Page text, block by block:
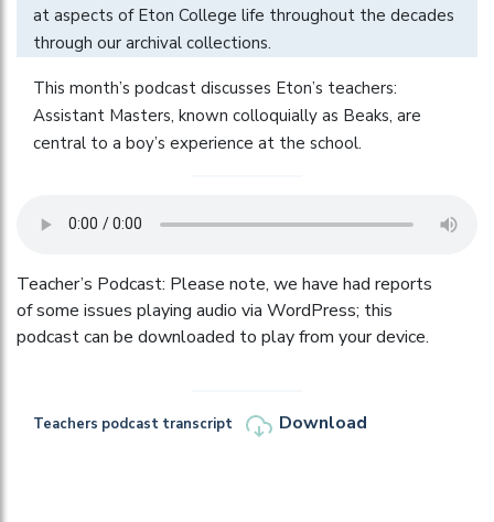
at aspects of Eton College life throughout the decades
through our archival collections.
This month’s podcast discusses Eton’s teachers:
Assistant Masters, known colloquially as Beaks, are
central to a boy’s experience at the school.
Teacher’s Podcast: Please note, we have had reports
of some issues playing audio via WordPress; this
podcast can be downloaded to play from your device.
Teachers podcast transcript Download